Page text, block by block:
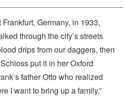
Germany, in 1933,
through the city’s streets
drips from our daggers, then
put it in her Oxford
father Otto who realized
I want to bring up a family.”